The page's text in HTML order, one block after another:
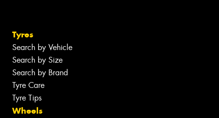
Tyres
Search by Vehicle
Search by Size
Search by Brand
Tyre Care
Tyre Tips
Wheels